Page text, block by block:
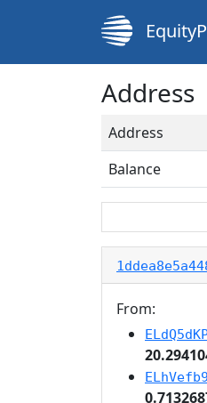
Address
Address
Balance
From: